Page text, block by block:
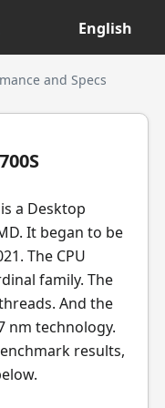
English
and Specs
a Desktop
It began to be
The CPU
family. The
And the
nm technology.
results,